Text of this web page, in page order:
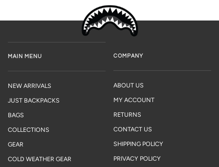
MAIN MENU
NEW ARRIVALS
JUST BACKPACKS
BAGS
COLLECTIONS
GEAR
COLD WEATHER GEAR
COMPANY
ABOUT US
MY ACCOUNT
RETURNS
CONTACT US
SHIPPING POLICY
PRIVACY POLICY